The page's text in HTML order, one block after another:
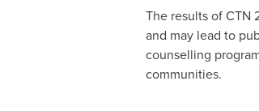
The results of CTN
and may lead to
counselling
communities.